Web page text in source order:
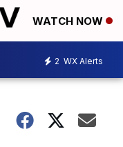
WATCH NOW
2 WX Alerts